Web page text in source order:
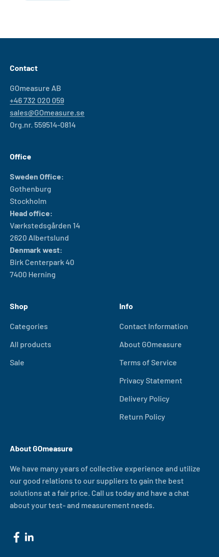
Contact
GOmeasure AB
+46 732 020 059
sales@GOmeasure.se
Org.nr. 559514-0814
Office
Sweden Office:
Gothenburg
Stockholm
Head office:
Værkstedsgården 14
2620 Albertslund
Denmark west:
Birk Centerpark 40
7400 Herning
Shop
Categories
All products
Sale
Info
Contact Information
About GOmeasure
Terms of Service
Privacy Statement
Delivery Policy
Return Policy
About GOmeasure
We have many years of collective experience and utilize
our good relations to our suppliers to gain the best
solutions at a fair price. Call us today and have a chat
about your test- and measurement needs.